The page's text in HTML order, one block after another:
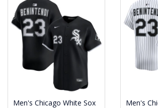
Men's Chicago White Sox
Men's